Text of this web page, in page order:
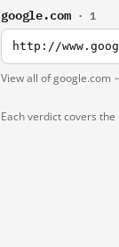
google.com · 1
http://
View all of google.com
Each verdict covers